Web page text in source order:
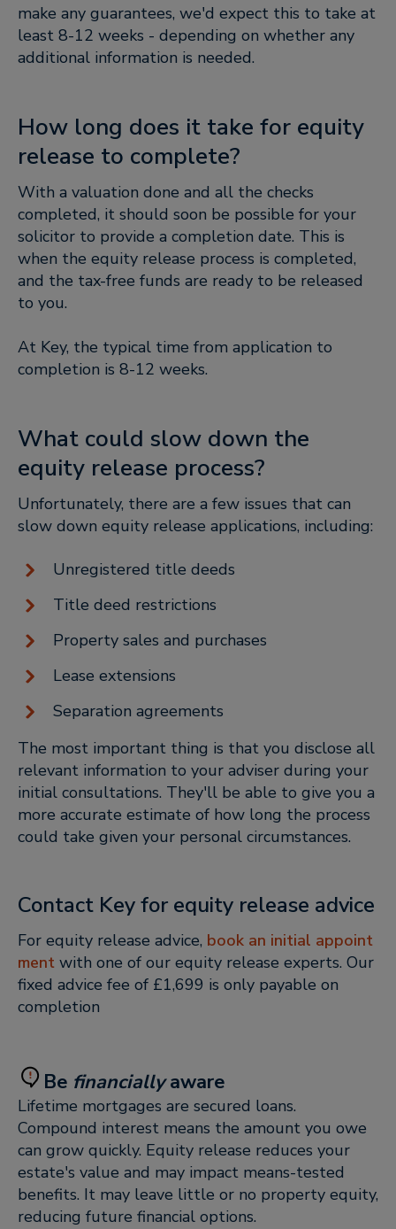
make any guarantees, we'd expect this to take at
least 8-12 weeks - depending on whether any
additional information is needed.
How long does it take for equity
release to complete?
With a valuation done and all the checks
completed, it should soon be possible for your
solicitor to provide a completion date. This is
when the equity release process is completed,
and the tax-free funds are ready to be released
to you.
At Key, the typical time from application to
completion is 8-12 weeks.
What could slow down the
equity release process?
Unfortunately, there are a few issues that can
slow down equity release applications, including:
Unregistered title deeds
Title deed restrictions
Property sales and purchases
Lease extensions
Separation agreements
The most important thing is that you disclose all
relevant information to your adviser during your
initial consultations. They'll be able to give you a
more accurate estimate of how long the process
could take given your personal circumstances.
Contact Key for equity release advice
For equity release advice, book an initial appoint
ment with one of our equity release experts. Our
fixed advice fee of £1,699 is only payable on
completion
Be financiallyaware
Lifetime mortgages are secured loans.
Compound interest means the amount you owe
can grow quickly. Equity release reduces your
estate's value and may impact means-tested
benefits. It may leave little or no property equity,
reducing future financial options.